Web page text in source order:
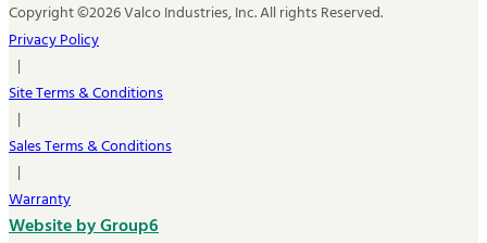
Copyright ©2026 Valco Industries, Inc. All rights Reserved.
Privacy Policy
|
Site Terms & Conditions
|
Sales Terms & Conditions
|
Warranty
Website by Group6